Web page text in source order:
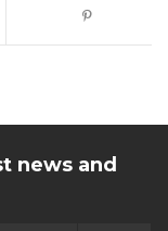
news and